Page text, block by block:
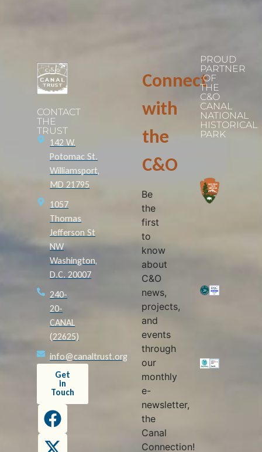
CONTACT
THE
TRUST
142 W.
Potomac St.
Williamsport,
MD 21795
1057
Thomas
Jefferson St
NW
Washington,
D.C. 20007
240-
20-
CANAL
(22625)
info@canaltrust.org
Get
in
Touch
Connect
with
the
C&O
Be
the
first
to
know
about
C&O
news,
projects,
and
events
through
our
monthly
e-
newsletter,
the
Canal
Connection!
PROUD
PARTNER
OF
THE
C&O
CANAL
NATIONAL
HISTORICAL
PARK